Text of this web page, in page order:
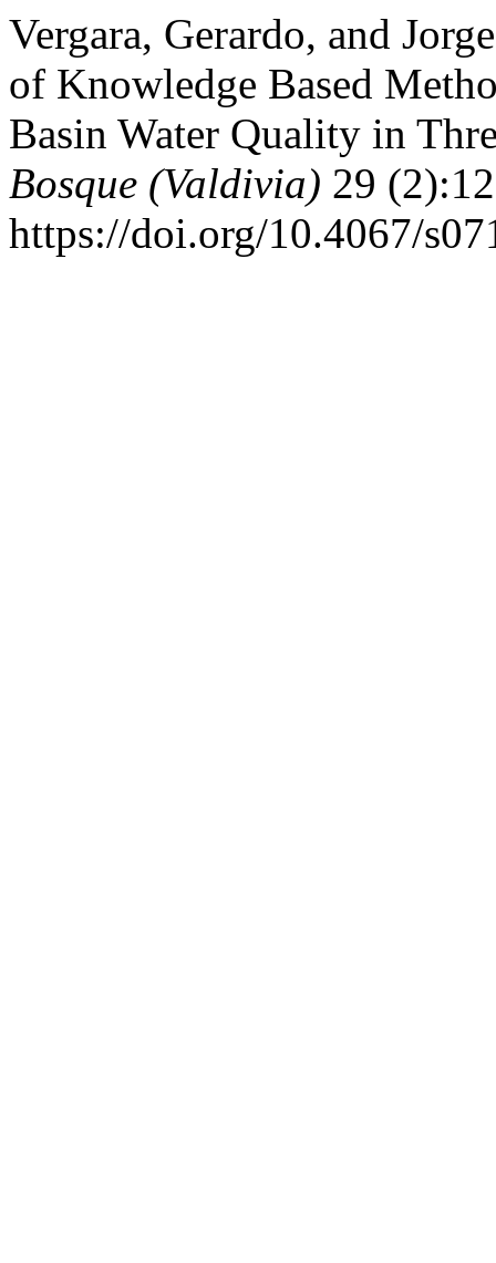
Vergara, Gerardo, and
of Knowledge Based
Basin Water Quality in
Bosque (Valdivia) 29
https://doi.org/10.4067/